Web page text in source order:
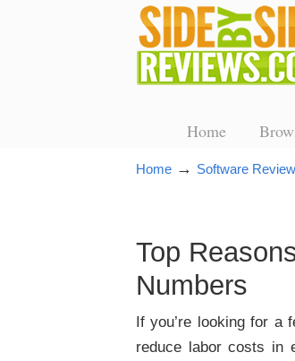
Home
Home → Software
Top
Numbers
If you’re looking for a
reduce labor costs in